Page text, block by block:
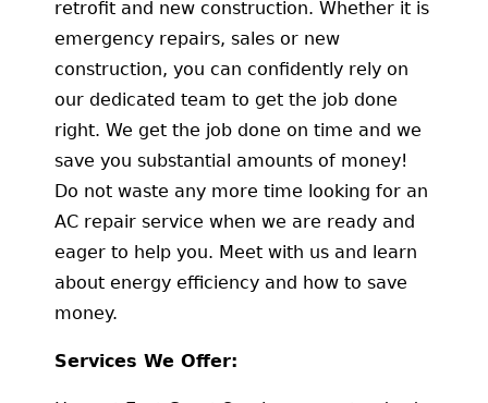
retrofit and new construction. Whether it is
emergency repairs, sales or new
construction, you can confidently rely on
our dedicated team to get the job done
right. We get the job done on time and we
save you substantial amounts of money!
Do not waste any more time looking for an
AC repair service when we are ready and
eager to help you. Meet with us and learn
about energy efficiency and how to save
money.
Services We Offer: